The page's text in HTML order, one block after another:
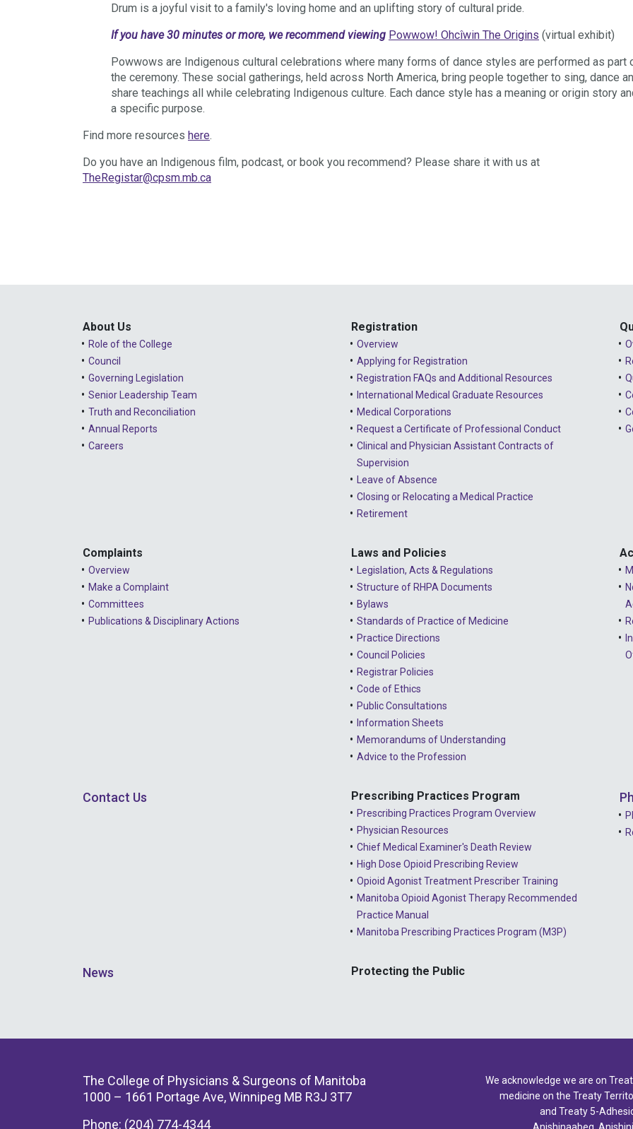
Drum is a joyful visit to a family's loving home and an uplifting story of cultural pride.
If you have 30 minutes or more, we recommend viewing Powwow! Ohcîwin The Origins (virtual exhibit)
Powwows are Indigenous cultural celebrations where many forms of dance styles are performed as part
the ceremony. These social gatherings, held across North America, bring people together to sing, dance
share teachings all while celebrating Indigenous culture. Each dance style has a meaning or origin story
a specific purpose.
Find more resources here.
Do you have an Indigenous film, podcast, or book you recommend? Please share it with us at
TheRegistar@cpsm.mb.ca
About Us
Role of the College
Council
Governing Legislation
Senior Leadership Team
Truth and Reconciliation
Annual Reports
Careers
Registration
Overview
Applying for Registration
Registration FAQs and Additional Resources
International Medical Graduate Resources
Medical Corporations
Request a Certificate of Professional Conduct
Clinical and Physician Assistant Contracts of
Supervision
Leave of Absence
Closing or Relocating a Medical Practice
Retirement
Complaints
Overview
Make a Complaint
Committees
Publications & Disciplinary Actions
Laws and Policies
Legislation, Acts & Regulations
Structure of RHPA Documents
Bylaws
Standards of Practice of Medicine
Practice Directions
Council Policies
Registrar Policies
Code of Ethics
Public Consultations
Information Sheets
Memorandums of Understanding
Advice to the Profession
Contact Us Prescribing Practices Program
Prescribing Practices Program Overview
Physician Resources
Chief Medical Examiner's Death Review
High Dose Opioid Prescribing Review
Opioid Agonist Treatment Prescriber Training
Manitoba Opioid Agonist Therapy Recommended
Practice Manual
Manitoba Prescribing Practices Program (M3P)
News Protecting the Public
The College of Physicians & Surgeons of Manitoba
1000 – 1661 Portage Ave, Winnipeg MB R3J 3T7
Phone: (204) 774-4344
We acknowledge we are on
medicine on the Treaty
and Treaty 5-
Anishinaabeg,